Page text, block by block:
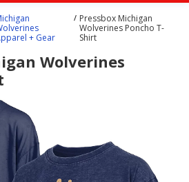
+ Gear
Pressbox Michigan
Wolverines Poncho T-
Shirt
Wolverines